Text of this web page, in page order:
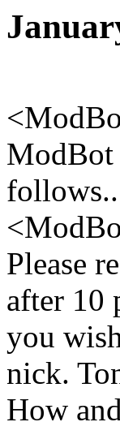
ModBot
Please
after 10
you
nick.
How